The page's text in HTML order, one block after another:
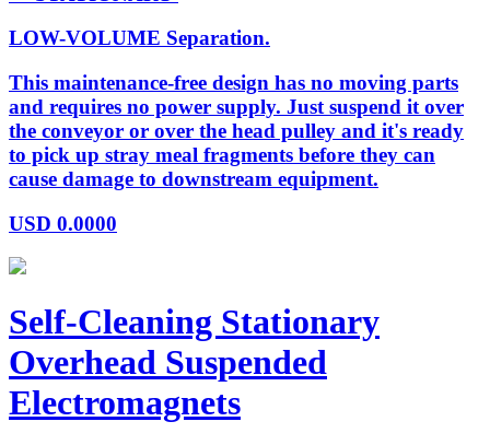
LOW-VOLUME Separation.
This maintenance-free design has no moving parts
and requires no power supply. Just suspend it over
the conveyor or over the head pulley and it's ready
to pick up stray meal fragments before they can
cause damage to downstream equipment.
USD 0.0000
Self-Cleaning Stationary
Overhead Suspended
Electromagnets